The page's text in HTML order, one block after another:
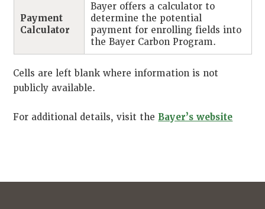
Payment
Calculator
Bayer offers a calculator to
determine the potential
payment for enrolling fields into
the Bayer Carbon Program.
Cells are left blank where information is not
publicly available.
For additional details, visit the Bayer’s website